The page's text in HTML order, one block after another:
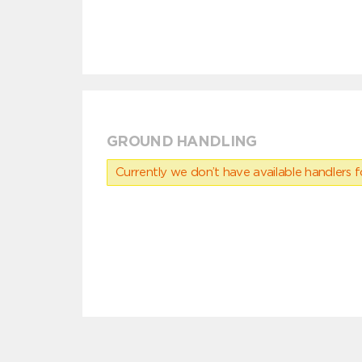
GROUND HANDLING
Currently we don’t have available